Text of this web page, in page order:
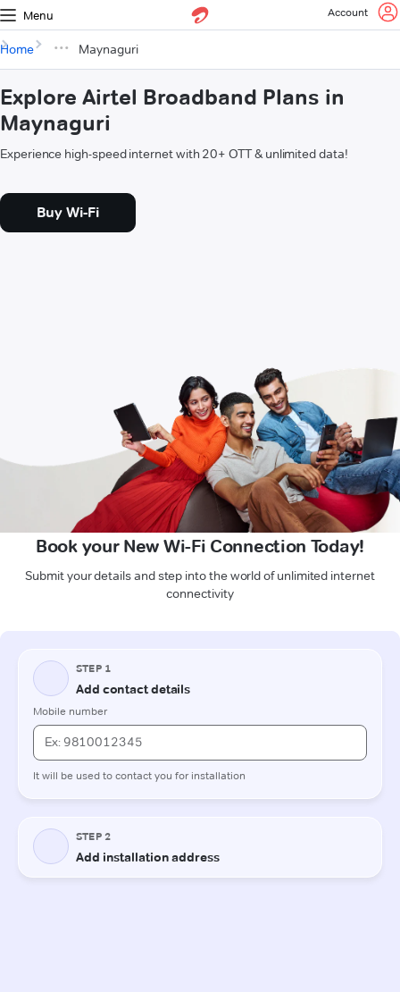
Menu Account
Home Maynaguri
Explore Airtel Broadband Plans in
Maynaguri
Experience high-speed internet with 20+ OTT & unlimited data!
Buy Wi-Fi
Book your New Wi-Fi Connection Today!
Submit your details and step into the world of unlimited internet
connectivity